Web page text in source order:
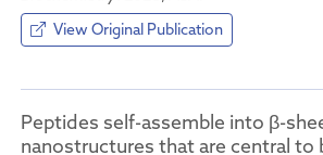
View Original Publication
Peptides self-assemble into β-
nanostructures that are central to